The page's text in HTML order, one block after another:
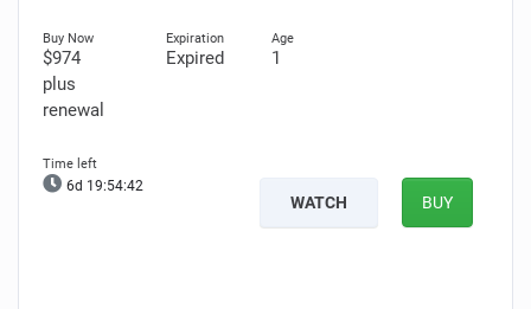
$974
plus
renewal
Expired 1
6d 19:54:41
WATCH BUY